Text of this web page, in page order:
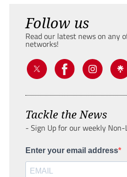
Follow us
Read our latest news on any
networks!
Tackle the News
- Sign Up for our weekly
Enter your email address